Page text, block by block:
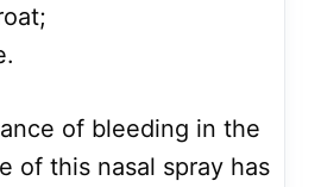
of bleeding in the
of this nasal spray has